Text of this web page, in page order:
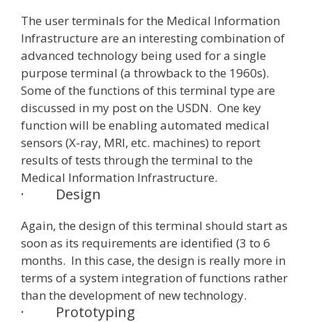
The user terminals for the Medical Information
Infrastructure are an interesting combination of
advanced technology being used for a single
purpose terminal (a throwback to the 1960s).
Some of the functions of this terminal type are
discussed in my post on the USDN. One key
function will be enabling automated medical
sensors (X-ray, MRI, etc. machines) to report
results of tests through the terminal to the
Medical Information Infrastructure.
· Design
Again, the design of this terminal should start as
soon as its requirements are identified (3 to 6
months. In this case, the design is really more in
terms of a system integration of functions rather
than the development of new technology.
· Prototyping